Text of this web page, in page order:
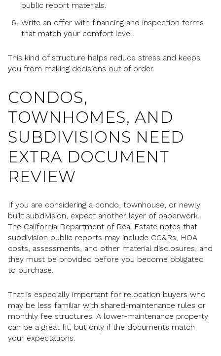
public report materials.
Write an offer with financing and inspection terms
that match your comfort level.
This kind of structure helps reduce stress and keeps
you from making decisions out of order.
CONDOS,
TOWNHOMES, AND
SUBDIVISIONS NEED
EXTRA DOCUMENT
REVIEW
If you are considering a condo, townhouse, or newly
built subdivision, expect another layer of paperwork.
The California Department of Real Estate notes that
subdivision public reports may include CC&Rs, HOA
costs, assessments, and other material disclosures, and
they must be provided before you become obligated
to purchase.
That is especially important for relocation buyers who
may be less familiar with shared-maintenance rules or
monthly fee structures. A lower-maintenance property
can be a great fit, but only if the documents match
your expectations.